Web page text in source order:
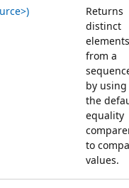
Returns
distinct
elements
from a
by using
the
equality
to
values.